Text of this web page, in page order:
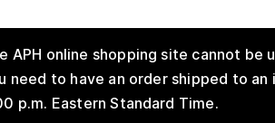
APH online shopping site cannot
need to have an order shipped to
p.m. Eastern Standard Time.